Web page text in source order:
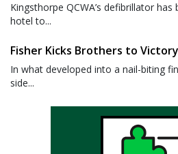
Kingsthorpe QCWA’s defibrillator
hotel to...
Fisher Kicks Brothers to Victory
In what developed into a nail-biting
side...